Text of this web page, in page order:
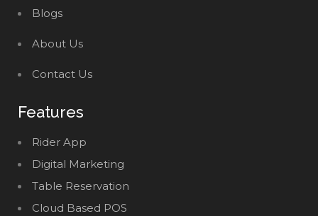
Blogs
About Us
Contact Us
Features
Rider App
Digital Marketing
Table Reservation
Cloud Based POS